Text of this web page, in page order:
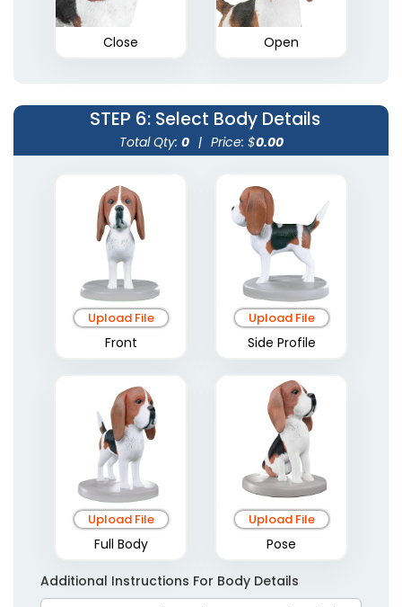
Close Open
STEP 6: Select Body Details
Total Qty: 0 | Price: $0.00
Upload File
Front
Upload File
Side Profile
Upload File
Full Body
Upload File
Pose
Additional Instructions For Body Details